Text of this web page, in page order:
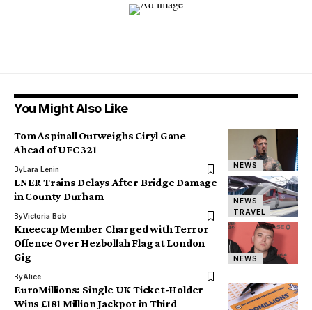
You Might Also Like
NEWS
Tom Aspinall Outweighs Ciryl Gane
Ahead of UFC 321
ByLara Lenin
NEWS
TRAVEL
LNER Trains Delays After Bridge Damage
in County Durham
ByVictoria Bob
NEWS
Kneecap Member Charged with Terror
Offence Over Hezbollah Flag at London
Gig
ByAlice
EuroMillions: Single UK Ticket-Holder
Wins £181 Million Jackpot in Third